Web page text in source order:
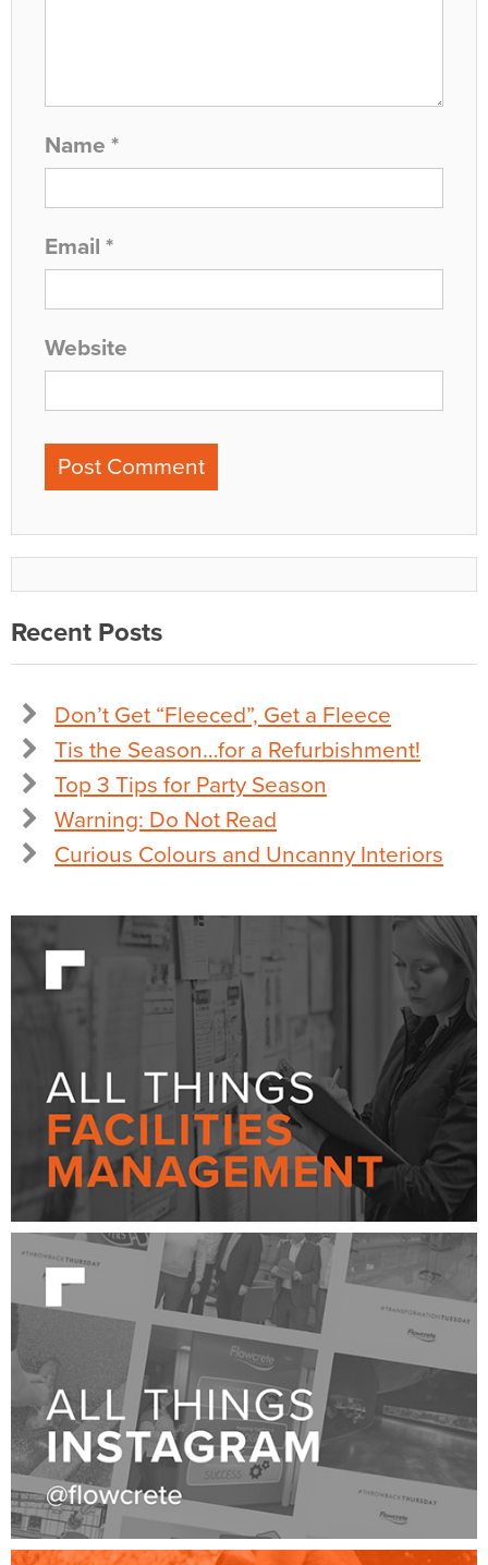
Name *
Email *
Website
Recent Posts
Don’t Get “Fleeced”, Get a Fleece
Tis the Season…for a Refurbishment!
Top 3 Tips for Party Season
Warning: Do Not Read
Curious Colours and Uncanny Interiors